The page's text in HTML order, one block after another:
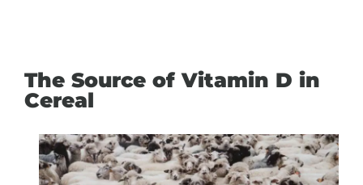
The Source of Vitamin D in
Cereal